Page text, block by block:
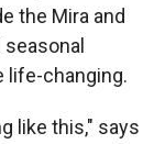
the Mira and
life-changing.
like this," says